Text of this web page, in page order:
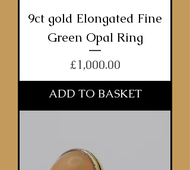
9ct gold Elongated Fine
Green Opal Ring
Price
£1,000.00
ADD TO BASKET